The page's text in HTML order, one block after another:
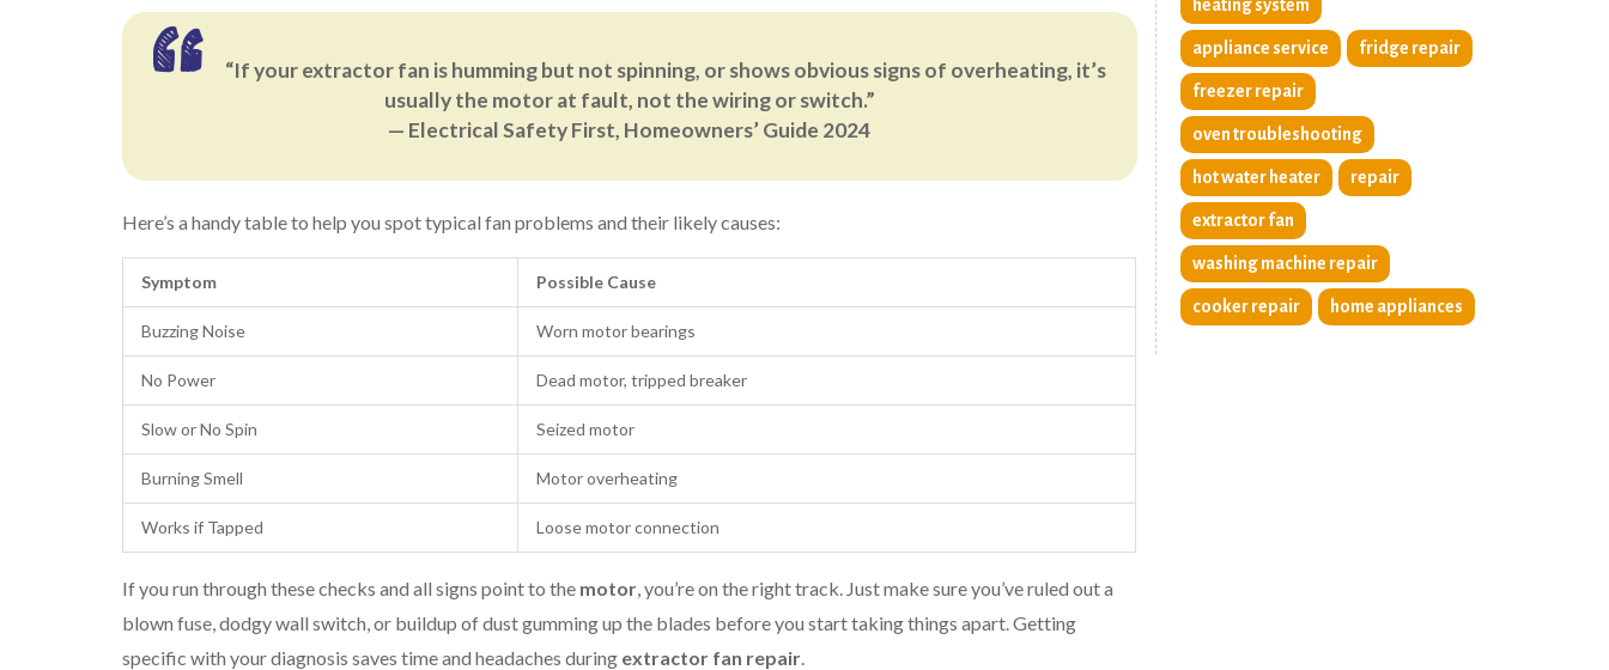
“If your extractor fan is humming but not spinning, or shows obvious signs of overheating, it’s
usually the motor at fault, not the wiring or switch.”
— Electrical Safety First, Homeowners’ Guide 2024
Here’s a handy table to help you spot typical fan problems and their likely causes:
Symptom Possible Cause
Buzzing Noise Worn motor bearings
No Power Dead motor, tripped breaker
Slow or No Spin Seized motor
Burning Smell Motor overheating
Works if Tapped Loose motor connection
If you run through these checks and all signs point to the motor , you’re on the right track. Just make sure you’ve ruled out a
blown fuse, dodgy wall switch, or buildup of dust gumming up the blades before you start taking things apart. Getting
specific with your diagnosis saves time and headaches during extractor fan repair
heating system
appliance service fridge repair
freezer repair
oven troubleshooting
hot water heater repair
extractor fan
washing machine repair
cooker repair home appliances